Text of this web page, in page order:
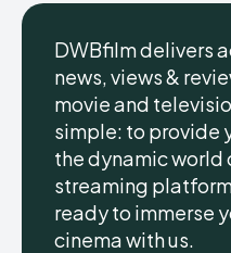
DWBfilm delivers
news, views &
movie and
simple: to provide
the dynamic world
streaming
ready to immerse
cinema with us.